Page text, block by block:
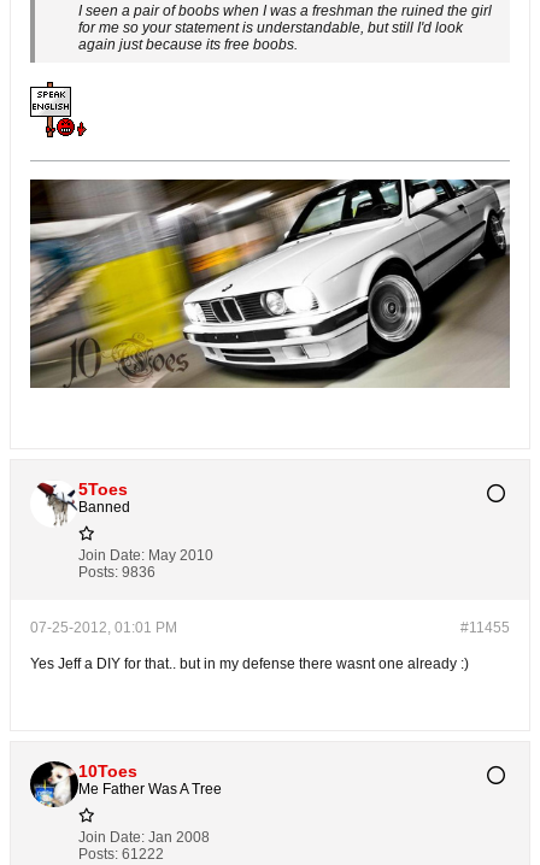
I seen a pair of boobs when I was a freshman the ruined the girl
for me so your statement is understandable, but still I'd look
again just because its free boobs.
5Toes
Banned
Join Date: May 2010
Posts: 9836
#11455
07-25-2012, 01:01 PM
Yes Jeff a DIY for that.. but in my defense there wasnt one already :)
10Toes
Me Father Was A Tree
Join Date: Jan 2008
Posts: 61222